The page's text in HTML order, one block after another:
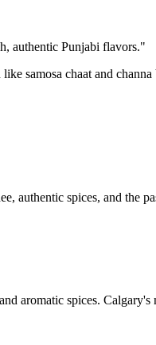
authentic Punjabi flavors."
samosa chaat and
authentic spices, and the
aromatic spices.